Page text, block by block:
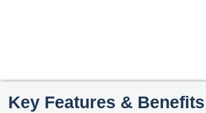
Key Features & Benefits